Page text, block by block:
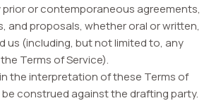
prior or contemporaneous agreements,
and proposals, whether oral or written,
us (including, but not limited to, any
Terms of Service).
the interpretation of these Terms of
construed against the drafting party.